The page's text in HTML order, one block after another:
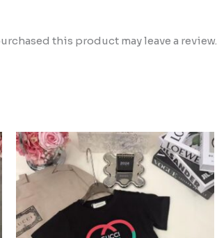
this product may leave a review.